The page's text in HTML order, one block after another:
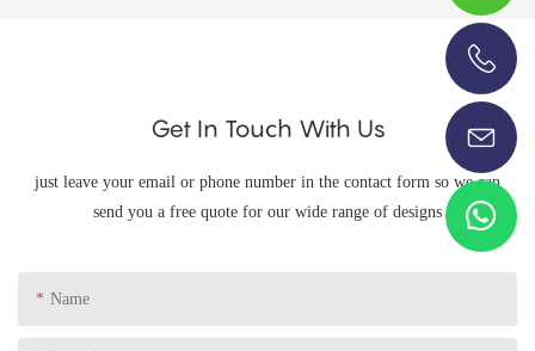
Get In Touch With Us
just leave your email or phone number in the contact form so we can
send you a free quote for our wide range of designs
Name